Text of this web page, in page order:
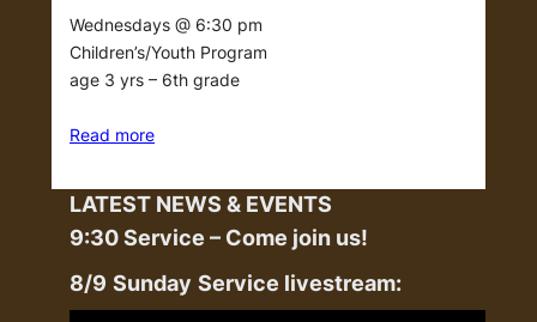
Wednesdays @ 6:30 pm
Children’s/Youth Program
age 3 yrs – 6th grade
Read more
LATEST NEWS & EVENTS
9:30 Service – Come join us!
8/9 Sunday Service livestream: